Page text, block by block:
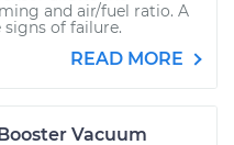
and air/fuel ratio. A
of failure.
READ MORE
Vacuum